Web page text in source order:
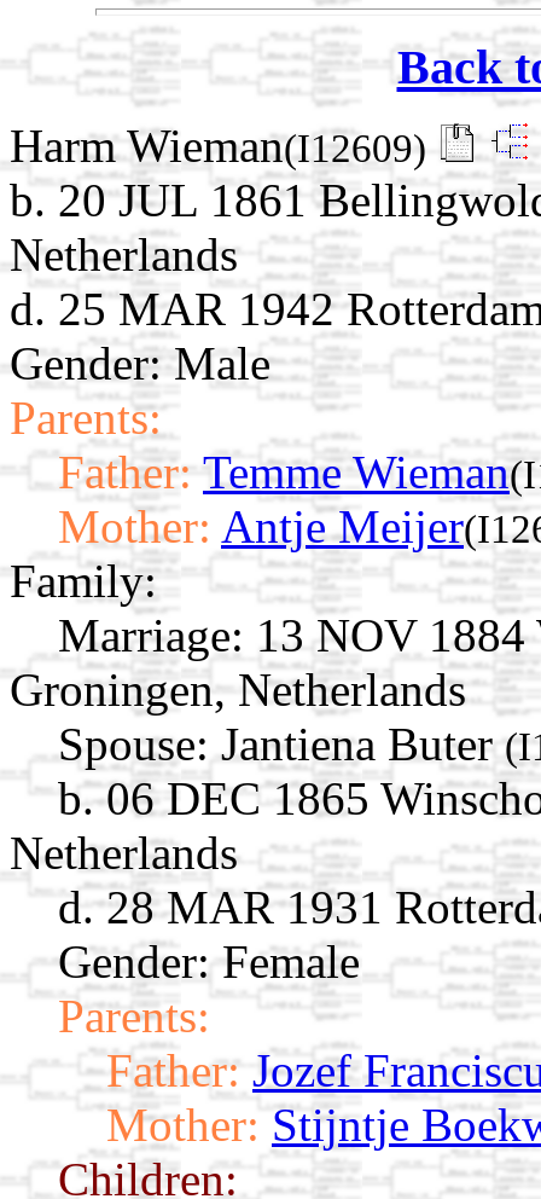
Back
Harm Wieman(I12609)
b. 20 JUL 1861
Netherlands
d. 25 MAR 1942
Gender: Male
Parents:
Father: Temme Wieman
Mother: Antje Meijer
Family:
Marriage: 13 NOV 1884
Groningen, Netherlands
Spouse: Jantiena Buter
b. 06 DEC 1865
Netherlands
d. 28 MAR 1931
Gender: Female
Parents:
Father: Jozef
Mother: Stijntje
Children: